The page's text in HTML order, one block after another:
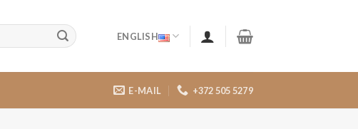
ENGLISH
E-MAIL +372 505 5279